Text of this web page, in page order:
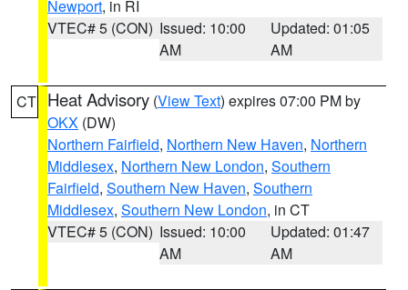
Newport, in RI
VTEC# 5 (CON) Issued: 10:00
AM
Updated: 01:05
AM
CT Heat Advisory (View Text) expires 07:00 PM by
OKX (DW)
Northern Fairfield, Northern New Haven, Northern
Middlesex, Northern New London, Southern
Fairfield, Southern New Haven, Southern
Middlesex, Southern New London, in CT
VTEC# 5 (CON) Issued: 10:00
AM
Updated: 01:47
AM